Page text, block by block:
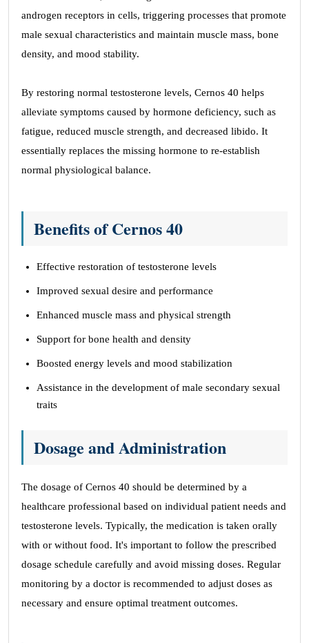
androgen receptors in cells, triggering processes that promote
male sexual characteristics and maintain muscle mass, bone
density, and mood stability.
By restoring normal testosterone levels, Cernos 40 helps
alleviate symptoms caused by hormone deficiency, such as
fatigue, reduced muscle strength, and decreased libido. It
essentially replaces the missing hormone to re-establish
normal physiological balance.
Benefits of Cernos 40
Effective restoration of testosterone levels
Improved sexual desire and performance
Enhanced muscle mass and physical strength
Support for bone health and density
Boosted energy levels and mood stabilization
Assistance in the development of male secondary sexual
traits
Dosage and Administration
The dosage of Cernos 40 should be determined by a
healthcare professional based on individual patient needs and
testosterone levels. Typically, the medication is taken orally
with or without food. It's important to follow the prescribed
dosage schedule carefully and avoid missing doses. Regular
monitoring by a doctor is recommended to adjust doses as
necessary and ensure optimal treatment outcomes.